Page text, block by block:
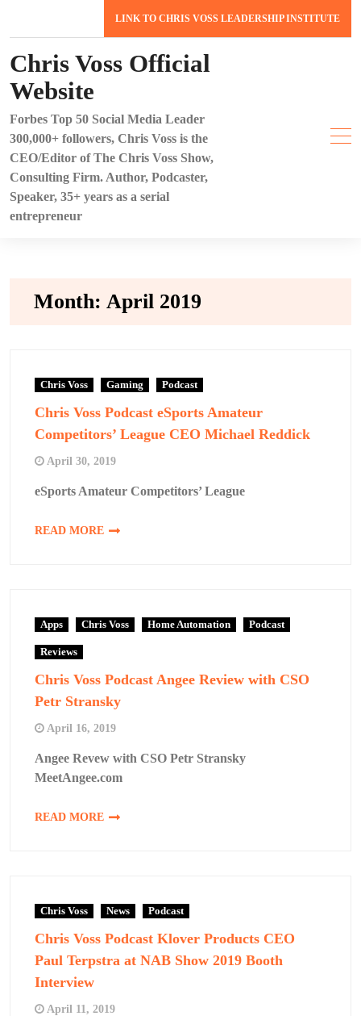
LINK TO CHRIS VOSS LEADERSHIP INSTITUTE
Chris Voss Official
Website
Forbes Top 50 Social Media Leader
300,000+ followers, Chris Voss is the
CEO/Editor of The Chris Voss Show,
Consulting Firm. Author, Podcaster,
Speaker, 35+ years as a serial
entrepreneur
Month: April 2019
Chris Voss Gaming Podcast
Chris Voss Podcast eSports Amateur
Competitors’ League CEO Michael Reddick
April 30, 2019
eSports Amateur Competitors’ League
READ MORE
Apps Chris Voss Home Automation Podcast
Reviews
Chris Voss Podcast Angee Review with CSO
Petr Stransky
April 16, 2019
Angee Revew with CSO Petr Stransky
MeetAngee.com
READ MORE
Chris Voss News Podcast
Chris Voss Podcast Klover Products CEO
Paul Terpstra at NAB Show 2019 Booth
Interview
April 11, 2019